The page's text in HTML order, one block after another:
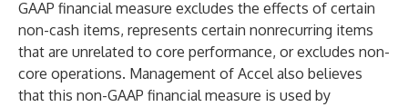
GAAP financial measure excludes the effects of certain
non-cash items, represents certain nonrecurring items
that are unrelated to core performance, or excludes non-
core operations. Management of Accel also believes
that this non-GAAP financial measure is used by